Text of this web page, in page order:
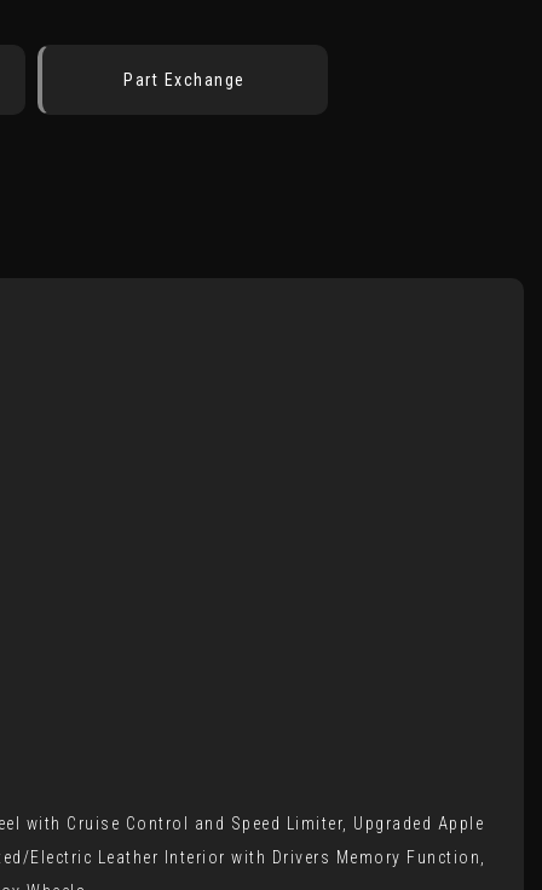
Part Exchange
with Cruise Control and Speed Limiter, Upgraded Apple
Electric Leather Interior with Drivers Memory Function,